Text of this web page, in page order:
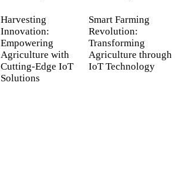
Harvesting
Innovation:
Empowering
Agriculture with
Cutting-Edge IoT
Solutions
Smart Farming
Revolution:
Transforming
Agriculture through
IoT Technology